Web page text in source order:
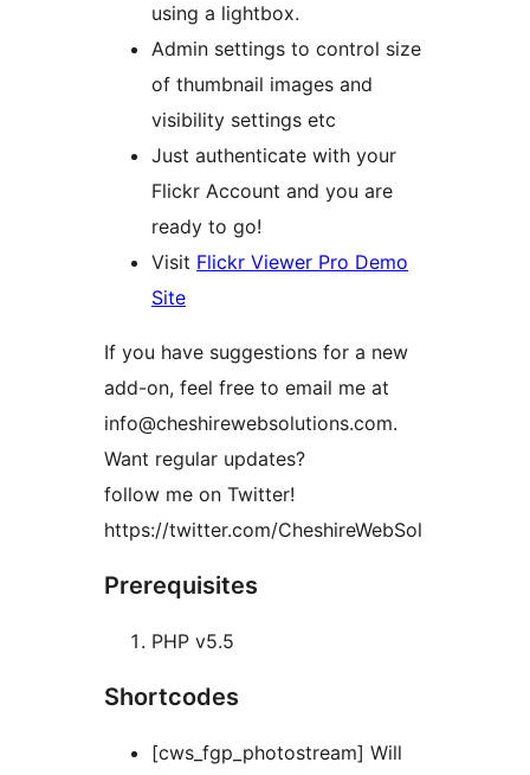
using a lightbox.
Admin settings to control size
of thumbnail images and
visibility settings etc
Just authenticate with your
Flickr Account and you are
ready to go!
Visit Flickr Viewer Pro Demo
Site
If you have suggestions for a new
add-on, feel free to email me at
info@cheshirewebsolutions.com.
Want regular updates?
follow me on Twitter!
https://twitter.com/CheshireWebSol
Prerequisites
PHP v5.5
Shortcodes
[cws_fgp_photostream] Will